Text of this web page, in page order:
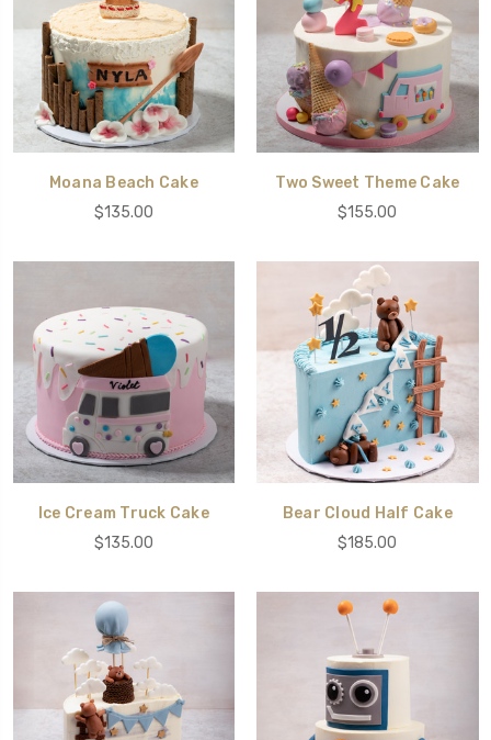
Moana Beach Cake
$135.00
Two Sweet Theme Cake
$155.00
Ice Cream Truck Cake
$135.00
Bear Cloud Half Cake
$185.00